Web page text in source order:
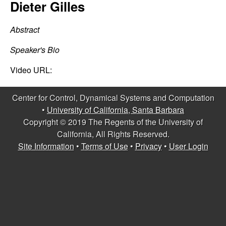
C
o
n
t
r
eDieter Gilles
Abstract
Speaker's Bio
Video URL:
Center for Control, Dynamical Systems and Computation
• University of California, Santa Barbara
Copyright © 2019 The Regents of the University of
California, All Rights Reserved.
Site Information•Terms of Use• Privacy• User Login